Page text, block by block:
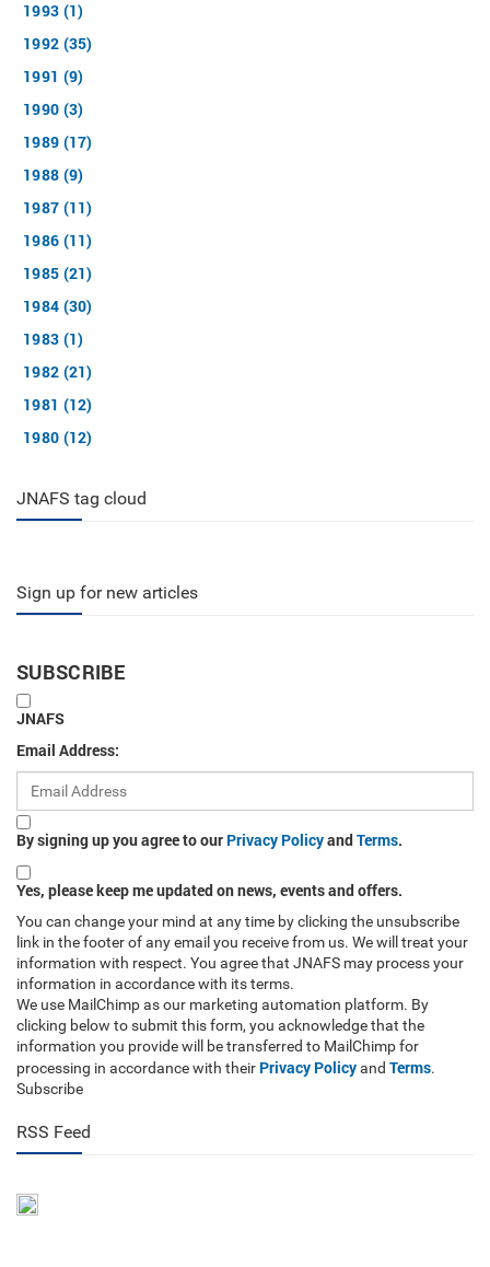
1993 (1)
1992 (35)
1991 (9)
1990 (3)
1989 (17)
1988 (9)
1987 (11)
1986 (11)
1985 (21)
1984 (30)
1983 (1)
1982 (21)
1981 (12)
1980 (12)
JNAFS tag cloud
Sign up for new articles
SUBSCRIBE
JNAFS
Email Address:
By signing up you agree to our Privacy PolicyandTerms.
Yes, please keep me updated on news, events and offers.
You can change your mind at any time by clicking the unsubscribe
link in the footer of any email you receive from us. We will treat your
information with respect. You agree that JNAFS may process your
information in accordance with its terms.
We use MailChimp as our marketing automation platform. By
clicking below to submit this form, you acknowledge that the
information you provide will be transferred to MailChimp for
processing in accordance with their Privacy Policyand Terms.
Subscribe
RSS Feed